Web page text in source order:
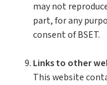
may not
part, for any
consent of BSET.
Links to other
This website